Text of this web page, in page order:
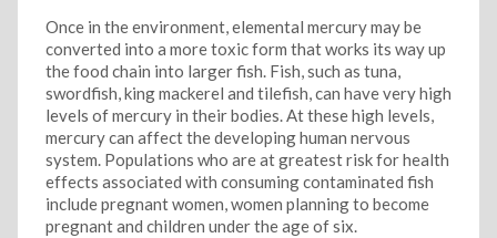
Once in the environment, elemental mercury may be
converted into a more toxic form that works its way up
the food chain into larger fish. Fish, such as tuna,
swordfish, king mackerel and tilefish, can have very high
levels of mercury in their bodies. At these high levels,
mercury can affect the developing human nervous
system. Populations who are at greatest risk for health
effects associated with consuming contaminated fish
include pregnant women, women planning to become
pregnant and children under the age of six.